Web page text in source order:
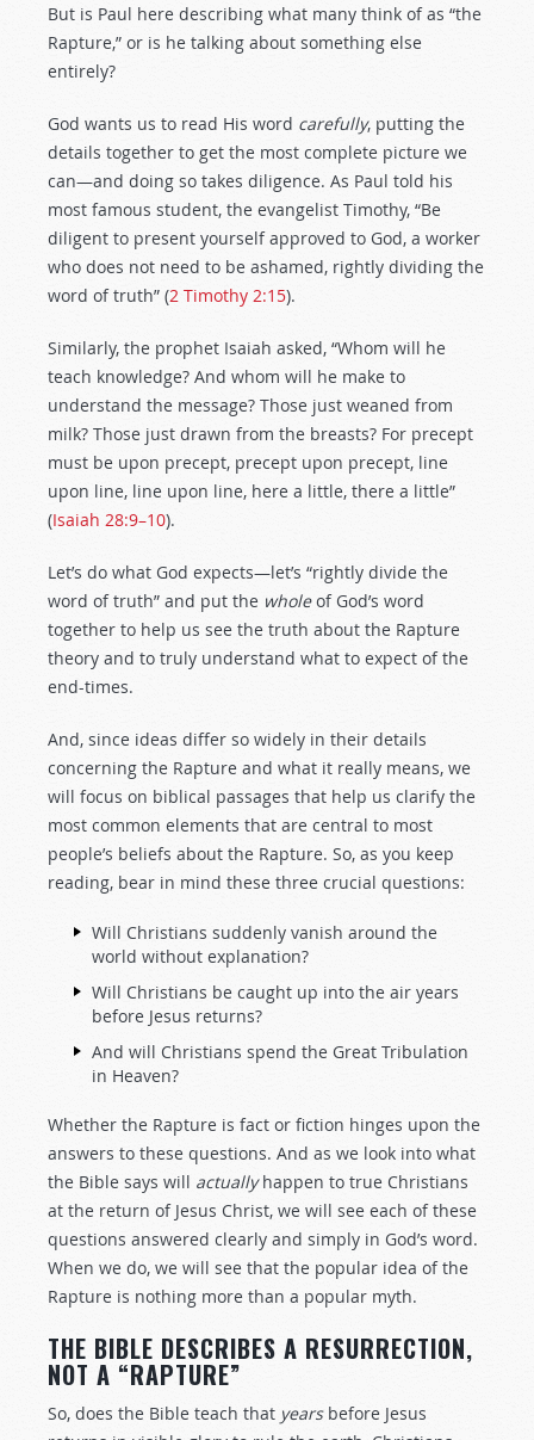
But is Paul here describing what many think of as “the
Rapture,” or is he talking about something else
entirely?
God wants us to read His word carefully, putting the
details together to get the most complete picture we
can—and doing so takes diligence. As Paul told his
most famous student, the evangelist Timothy, “Be
diligent to present yourself approved to God, a worker
who does not need to be ashamed, rightly dividing the
word of truth” (2 Timothy 2:15).
Similarly, the prophet Isaiah asked, “Whom will he
teach knowledge? And whom will he make to
understand the message? Those just weaned from
milk? Those just drawn from the breasts? For precept
must be upon precept, precept upon precept, line
upon line, line upon line, here a little, there a little”
(Isaiah 28:9–10).
Let’s do what God expects—let’s “rightly divide the
word of truth” and put the wholeof God’s word
together to help us see the truth about the Rapture
theory and to truly understand what to expect of the
end-times.
And, since ideas differ so widely in their details
concerning the Rapture and what it really means, we
will focus on biblical passages that help us clarify the
most common elements that are central to most
people’s beliefs about the Rapture. So, as you keep
reading, bear in mind these three crucial questions:
Will Christians suddenly vanish around the
world without explanation?
Will Christians be caught up into the air years
before Jesus returns?
And will Christians spend the Great Tribulation
in Heaven?
Whether the Rapture is fact or fiction hinges upon the
answers to these questions. And as we look into what
the Bible says will actuallyhappen to true Christians
at the return of Jesus Christ, we will see each of these
questions answered clearly and simply in God’s word.
When we do, we will see that the popular idea of the
Rapture is nothing more than a popular myth.
THE BIBLE DESCRIBES A RESURRECTION,
NOT A “RAPTURE”
So, does the Bible teach that yearsbefore Jesus